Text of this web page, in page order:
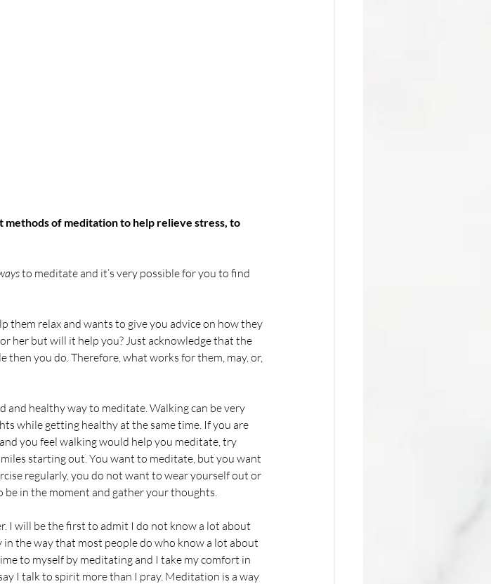
of meditation to help relieve stress, to
to meditate and it’s very possible for you to find
them relax and wants to give you advice on how they
her but will it help you? Just acknowledge that the
you do. Therefore, what works for them, may, or,
while getting healthy at the same time. If you are
you feel walking would help you meditate, try
starting out. You want to meditate, but you want
regularly, you do not want to wear yourself out or
be in the moment and gather your thoughts.
I will be the first to admit I do not know a lot about
the way that most people do who know a lot about
to myself by meditating and I take my comfort in
I talk to spirit more than I pray. Meditation is a way